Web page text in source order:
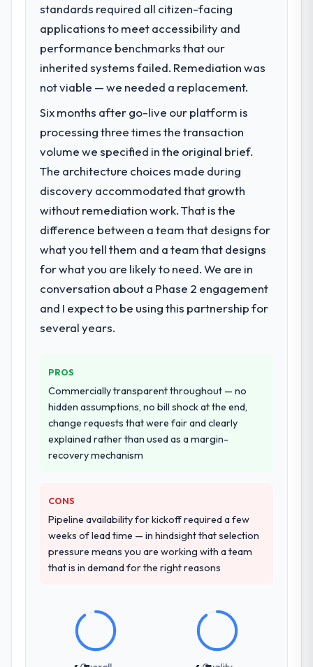
standards required all citizen-facing
applications to meet accessibility and
performance benchmarks that our
inherited systems failed. Remediation was
not viable — we needed a replacement.
Six months after go-live our platform is
processing three times the transaction
volume we specified in the original brief.
The architecture choices made during
discovery accommodated that growth
without remediation work. That is the
difference between a team that designs for
what you tell them and a team that designs
for what you are likely to need. We are in
conversation about a Phase 2 engagement
and I expect to be using this partnership for
several years.
PROS
Commercially transparent throughout — no
hidden assumptions, no bill shock at the end,
change requests that were fair and clearly
explained rather than used as a margin-
recovery mechanism
CONS
Pipeline availability for kickoff required a few
weeks of lead time — in hindsight that selection
pressure means you are working with a team
that is in demand for the right reasons